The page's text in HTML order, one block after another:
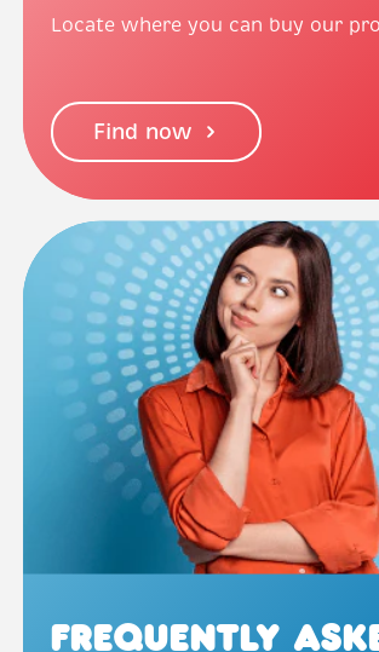
Locate where you can buy our
Find now
Frequently